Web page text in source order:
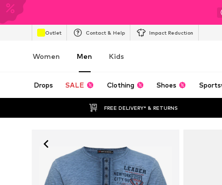
Outlet Contact & Help Impact Reduction
Women Men Kids
Drops SALE Clothing Shoes
FREE DELIVERY* & RETURNS